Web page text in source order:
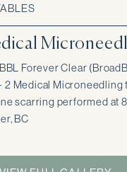
Forever Clear
2 Medical
scarring performed at
BC